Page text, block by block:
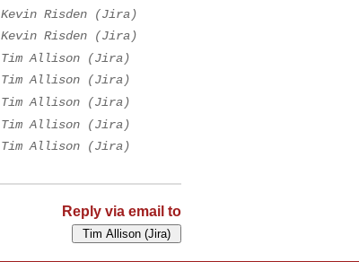
Kevin Risden (Jira)
Kevin Risden (Jira)
Tim Allison (Jira)
Tim Allison (Jira)
Tim Allison (Jira)
Tim Allison (Jira)
Tim Allison (Jira)
Reply via email to